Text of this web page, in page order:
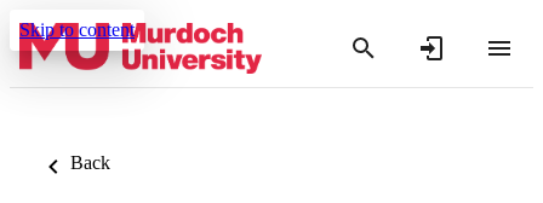
Skip to content
Back